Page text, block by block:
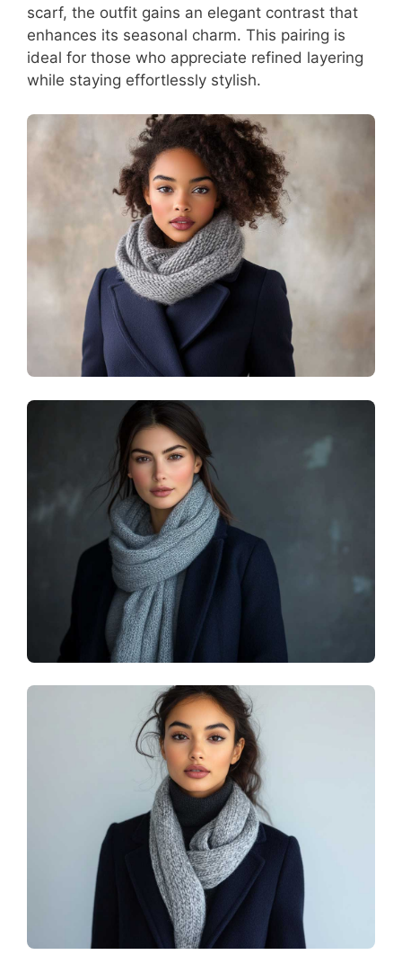
scarf, the outfit gains an elegant contrast that
enhances its seasonal charm. This pairing is
ideal for those who appreciate refined layering
while staying effortlessly stylish.